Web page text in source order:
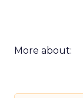
More about: